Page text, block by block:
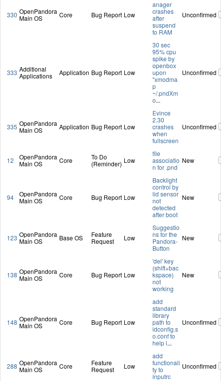
330 OpenPandora
Main OS
Core Bug Report Low
anager
crashes
after
suspend
to RAM
Unconfirmed
333 Additional
Applications
Application Bug Report Low
30 sec
95% cpu
spike by
openbox
upon
"xmodma
p
~/.pndXm
o...
Unconfirmed
335 OpenPandora
Main OS
Application Bug Report Low
Evince
2.30
crashes
when
fullscreen
Unconfirmed
12
OpenPandora
Main OS
Core
To Do
(Reminder) Low
file
associatio
n for .pnd
New
94
OpenPandora
Main OS
Core Bug Report Low
Backlight
control by
lid sensor
not
detected
after boot
New
123 OpenPandora
Main OS
Base OS
Feature
Request
Low
Suggestio
ns for the
Pandora-
Button
New
138 OpenPandora
Main OS
Core Bug Report Low
'del' key
(shift+bac
kspace)
not
working
New
148 OpenPandora
Main OS
Core Bug Report Low
add
standard
library
path to
ldconfig.s
o.conf to
help l...
Unconfirmed
288 OpenPandora
Main OS
Core
Feature
Request
Low
add
functionali
ty to
inputrc
Unconfirmed